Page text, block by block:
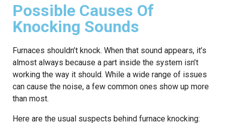
Possible Causes Of
Knocking Sounds
Furnaces shouldn’t knock. When that sound appears, it’s
almost always because a part inside the system isn’t
working the way it should. While a wide range of issues
can cause the noise, a few common ones show up more
than most.
Here are the usual suspects behind furnace knocking: